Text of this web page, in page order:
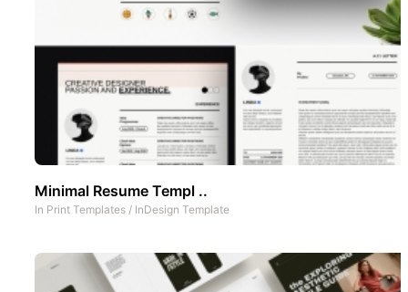
Minimal Resume Templ ..
In Print Templates / InDesign Template